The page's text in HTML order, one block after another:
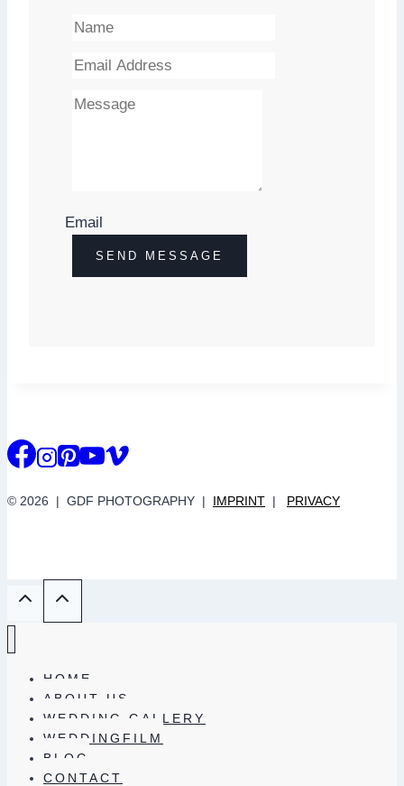
Email
SEND MESSAGE
© 2026 | GDF PHOTOGRAPHY | IMPRINT | PRIVACY
HOME
ABOUT US
WEDDING GALLERY
WEDDINGFILM
BLOG
CONTACT